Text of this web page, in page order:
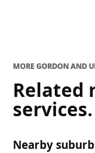
MORE GORDON AND
Related
services.
Nearby